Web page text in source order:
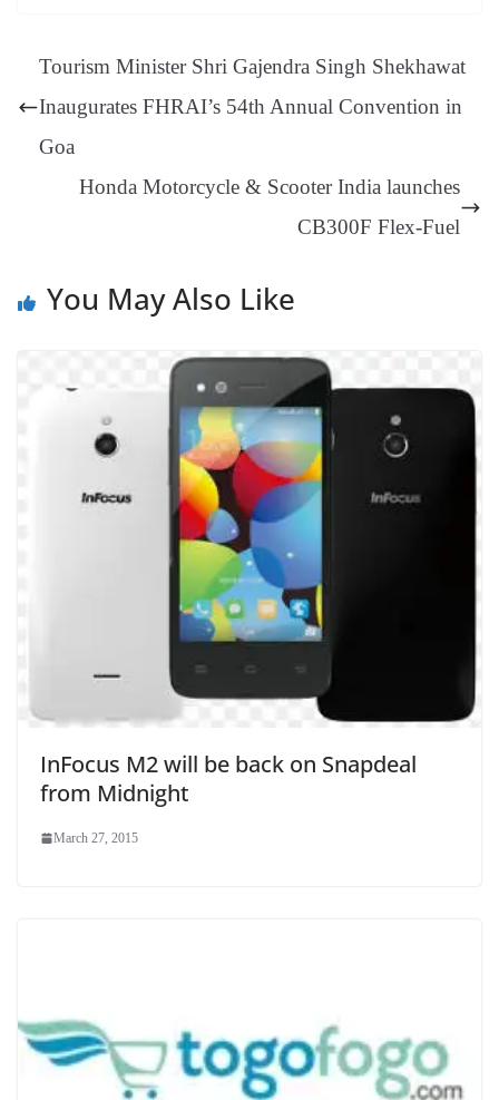
pp m
ng
er
t
y
Li
nk
e
Tr
at
e
Tourism Minister Shri Gajendra Singh Shekhawat
Inaugurates FHRAI’s 54th Annual Convention in
Goa
Honda Motorcycle & Scooter India launches
CB300F Flex-Fuel
You May Also Like
InFocus M2 will be back on Snapdeal
from Midnight
March 27, 2015